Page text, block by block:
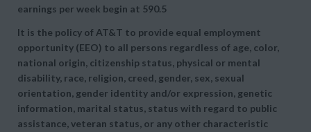
earnings per week begin at 590.5
It is the policy of AT&T to provide equal employment
opportunity (EEO) to all persons regardless of age, color,
national origin, citizenship status, physical or mental
disability, race, religion, creed, gender, sex, sexual
orientation, gender identity and/or expression, genetic
information, marital status, status with regard to public
assistance, veteran status, or any other characteristic